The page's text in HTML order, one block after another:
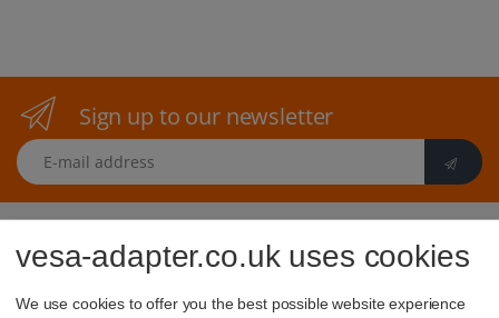
Sign up to our newsletter
E-mail address
vesa-adapter.co.uk uses cookies
We use cookies to offer you the best possible website experience